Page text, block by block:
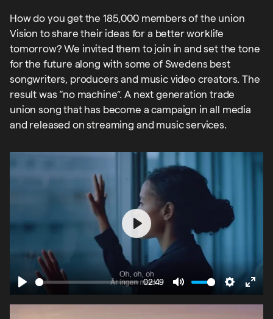
How do you get the 185,000 members of the union
Vision to share their ideas for a better worklife
tomorrow? We invited them to join in and set the tone
for the future along with some of Swedens best
songwriters, producers and music video creators. The
result was “no machine”. A next generation trade
union song that has become a campaign in all media
and released on streaming and music services.
Play
02:49
Mute Settings
Play